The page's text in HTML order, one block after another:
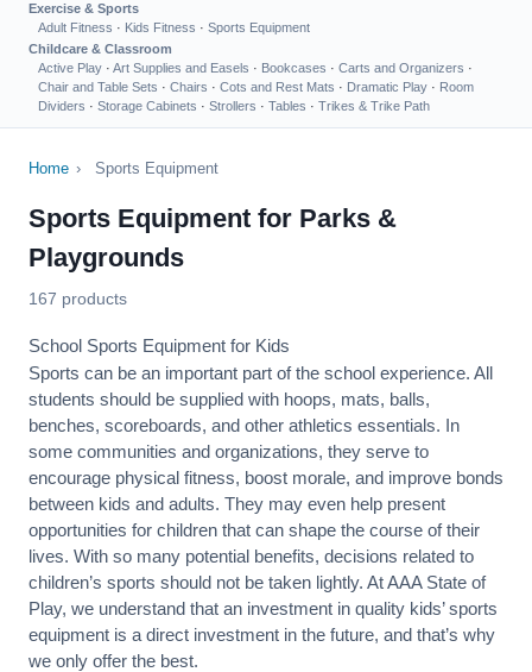
Exercise & Sports
Adult Fitness · Kids Fitness · Sports Equipment
Childcare & Classroom
Active Play · Art Supplies and Easels · Bookcases · Carts and Organizers ·
Chair and Table Sets · Chairs · Cots and Rest Mats · Dramatic Play · Room
Dividers · Storage Cabinets · Strollers · Tables · Trikes & Trike Path
Home › Sports Equipment
Sports Equipment for Parks &
Playgrounds
167 products
School Sports Equipment for Kids
Sports can be an important part of the school experience. All
students should be supplied with hoops, mats, balls,
benches, scoreboards, and other athletics essentials. In
some communities and organizations, they serve to
encourage physical fitness, boost morale, and improve bonds
between kids and adults. They may even help present
opportunities for children that can shape the course of their
lives. With so many potential benefits, decisions related to
children’s sports should not be taken lightly. At AAA State of
Play, we understand that an investment in quality kids’ sports
equipment is a direct investment in the future, and that’s why
we only offer the best.